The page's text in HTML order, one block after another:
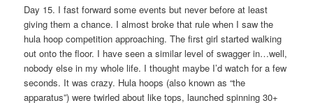
Day 15. I fast forward some events but never before at least
giving them a chance. I almost broke that rule when I saw the
hula hoop competition approaching. The first girl started walking
out onto the floor. I have seen a similar level of swagger in…well,
nobody else in my whole life. I thought maybe I’d watch for a few
seconds. It was crazy. Hula hoops (also known as “the
apparatus”) were twirled about like tops, launched spinning 30+